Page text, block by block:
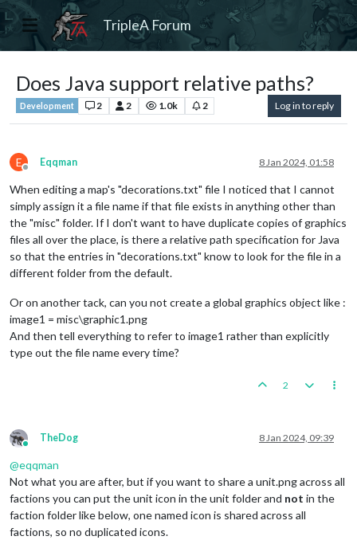
TripleA Forum
Does Java support relative paths?
Development 2 2 1.0k 2 Log in to reply
E
Offline
Eqqman 8 Jan 2024, 01:58
When editing a map's "decorations.txt" file I noticed that I cannot
simply assign it a file name if that file exists in anything other than
the "misc" folder. If I don't want to have duplicate copies of graphics
files all over the place, is there a relative path specification for Java
so that the entries in "decorations.txt" know to look for the file in a
different folder from the default.
Or on another tack, can you not create a global graphics object like :
image1 = misc\graphic1.png
And then tell everything to refer to image1 rather than explicitly
type out the file name every time?
2
Online
TheDog 8 Jan 2024, 09:39
@eqqman
Not what you are after, but if you want to share a unit.png across all
factions you can put the unit icon in the unit folder and not in the
faction folder like below, one named icon is shared across all
factions, so no duplicated icons.